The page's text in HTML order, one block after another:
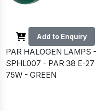
Add to Enquiry
PAR HALOGEN LAMPS -
SPHL007 - PAR 38 E-27
75W - GREEN